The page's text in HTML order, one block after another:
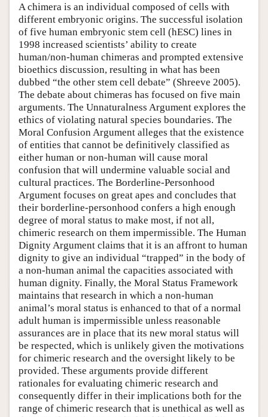
A chimera is an individual composed of cells with
different embryonic origins. The successful isolation
of five human embryonic stem cell (hESC) lines in
1998 increased scientists’ ability to create
human/non-human chimeras and prompted extensive
bioethics discussion, resulting in what has been
dubbed “the other stem cell debate” (Shreeve 2005).
The debate about chimeras has focused on five main
arguments. The Unnaturalness Argument explores the
ethics of violating natural species boundaries. The
Moral Confusion Argument alleges that the existence
of entities that cannot be definitively classified as
either human or non-human will cause moral
confusion that will undermine valuable social and
cultural practices. The Borderline-Personhood
Argument focuses on great apes and concludes that
their borderline-personhood confers a high enough
degree of moral status to make most, if not all,
chimeric research on them impermissible. The Human
Dignity Argument claims that it is an affront to human
dignity to give an individual “trapped” in the body of
a non-human animal the capacities associated with
human dignity. Finally, the Moral Status Framework
maintains that research in which a non-human
animal’s moral status is enhanced to that of a normal
adult human is impermissible unless reasonable
assurances are in place that its new moral status will
be respected, which is unlikely given the motivations
for chimeric research and the oversight likely to be
provided. These arguments provide different
rationales for evaluating chimeric research and
consequently differ in their implications both for the
range of chimeric research that is unethical as well as